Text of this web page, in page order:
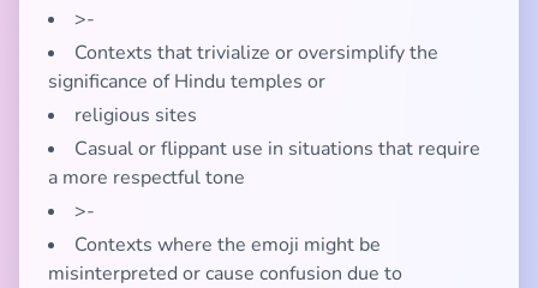
>-
Contexts that trivialize or oversimplify the
significance of Hindu temples or
religious sites
Casual or flippant use in situations that require
a more respectful tone
>-
Contexts where the emoji might be
misinterpreted or cause confusion due to